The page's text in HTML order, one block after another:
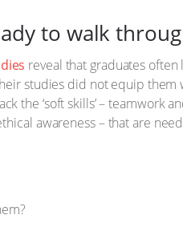
to walk
reveal that graduates often
studies did not equip them
the ‘soft skills’ – teamwork
awareness – that are